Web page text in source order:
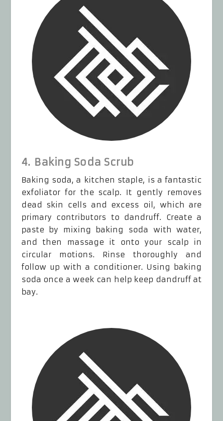
4. Baking Soda Scrub
Baking soda, a kitchen staple, is a fantastic
exfoliator for the scalp. It gently removes
dead skin cells and excess oil, which are
primary contributors to dandruff. Create a
paste by mixing baking soda with water,
and then massage it onto your scalp in
circular motions. Rinse thoroughly and
follow up with a conditioner. Using baking
soda once a week can help keep dandruff at
bay.